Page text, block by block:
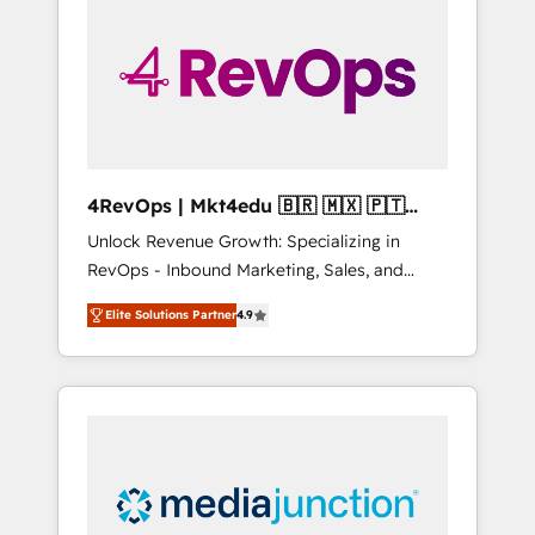
winning.
4RevOps | Mkt4edu 🇧🇷 🇲🇽 🇵🇹
🇦🇪 🇺🇸
Unlock Revenue Growth: Specializing in
RevOps - Inbound Marketing, Sales, and
Customer Success We specialize in driving
revenue growth for companies across
industries through tailored marketing, sales,
and customer success strategies, utilizing
insights. Operating in five countries—Brazil,
UAE (Abu Dhabi/Dubai/Sharjah), Mexico,
Elite Solutions Partner4.9